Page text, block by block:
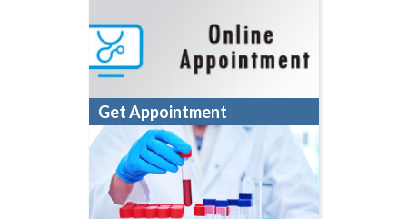
Get Appointment